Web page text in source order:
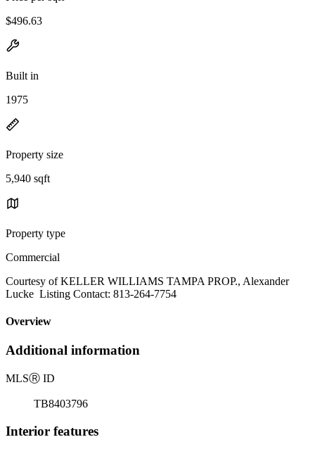
$496.63
Built in
1975
Property size
5,940 sqft
Property type
Commercial
Courtesy of KELLER WILLIAMS TAMPA PROP., Alexander
Lucke Listing Contact: 813-264-7754
Overview
Additional information
MLSⓇ ID
TB8403796
Interior features